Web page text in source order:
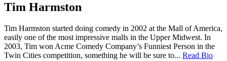
Tim Harmston
Tim Harmston started doing comedy in 2002 at the Mall of America,
easily one of the most impressive malls in the Upper Midwest. In
2003, Tim won Acme Comedy Company’s Funniest Person in the
Twin Cities competition, something he will be sure to... Read Bio